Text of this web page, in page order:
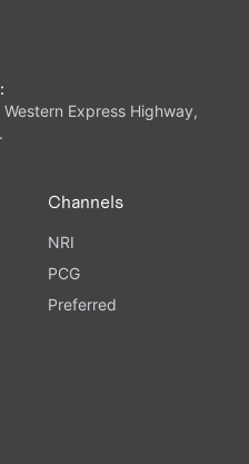
Express Highway,
Channels
NRI
PCG
Preferred